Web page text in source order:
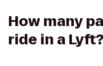
How many
ride in a Lyft?